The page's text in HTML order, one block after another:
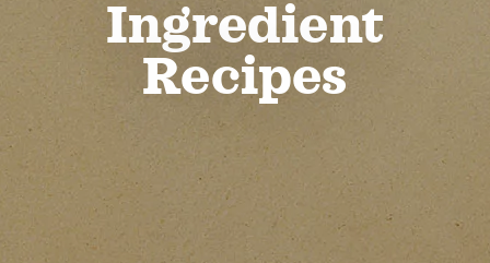
Ingredient
Recipes